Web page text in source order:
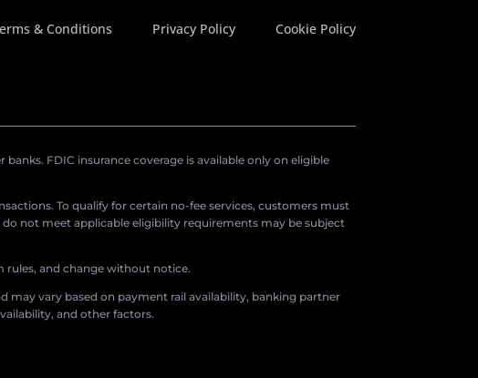
& Conditions Privacy Policy Cookie Policy
FDIC insurance coverage is available only on eligible
To qualify for certain no-fee services, customers must
not meet applicable eligibility requirements may be subject
rules, and change without notice.
may vary based on payment rail availability, banking partner
and other factors.